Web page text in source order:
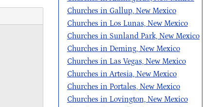
Churches in Gallup, New Mexico
Churches in Los Lunas, New Mexico
Churches in Sunland Park, New Mexico
Churches in Deming, New Mexico
Churches in Las Vegas, New Mexico
Churches in Artesia, New Mexico
Churches in Portales, New Mexico
Churches in Lovington, New Mexico